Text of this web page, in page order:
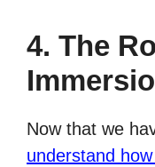
4. The
Now that we
understand